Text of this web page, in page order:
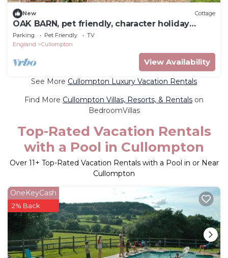
New Cottage
OAK BARN, pet friendly, character holiday
cottage in Kentisbeare
Parking Pet Friendly
TV
England
Cullompton
View Availability
See More Cullompton Luxury Vacation Rentals
Find More Cullompton Villas, Resorts, & Rentals on
BedroomVillas
Top-Rated Vacation Rentals
with a Pool in Cullompton
Over 11+ Top-Rated Vacation Rentals with a Pool in or Near
Cullompton
OneKeyCash
2% Back